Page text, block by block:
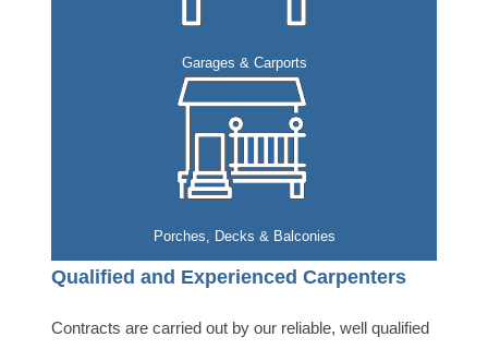
Garages & Carports
Porches, Decks & Balconies
Qualified and Experienced Carpenters
Contracts are carried out by our reliable, well qualified